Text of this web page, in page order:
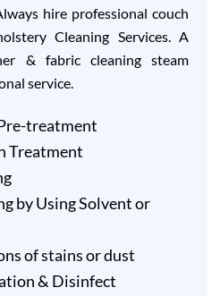
hire professional couch
Cleaning Services. A
& fabric cleaning steam
service.
treatment
Treatment
by Using Solvent or
of stains or dust
& Disinfect